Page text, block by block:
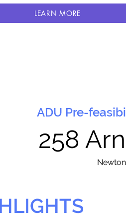
LEARN MORE
ADU Pre-
258
N